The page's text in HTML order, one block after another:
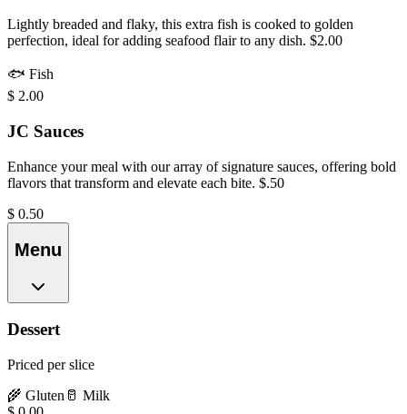
Lightly breaded and flaky, this extra fish is cooked to golden
perfection, ideal for adding seafood flair to any dish. $2.00
🐟 Fish
$ 2.00
JC Sauces
Enhance your meal with our array of signature sauces, offering bold
flavors that transform and elevate each bite. $.50
$ 0.50
Menu
Dessert
Priced per slice
🌾 Gluten 🥛 Milk